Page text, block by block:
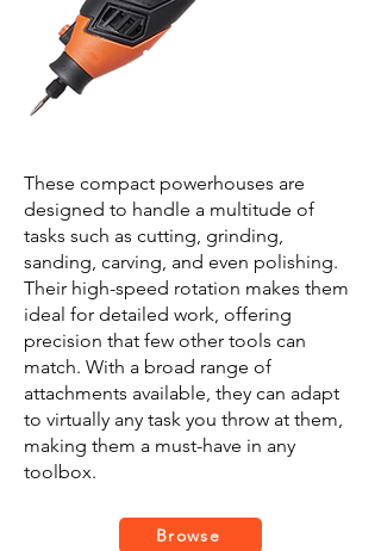
These compact powerhouses are
designed to handle a multitude of
tasks such as cutting, grinding,
sanding, carving, and even polishing.
Their high-speed rotation makes them
ideal for detailed work, offering
precision that few other tools can
match. With a broad range of
attachments available, they can adapt
to virtually any task you throw at them,
making them a must-have in any
toolbox.
Browse